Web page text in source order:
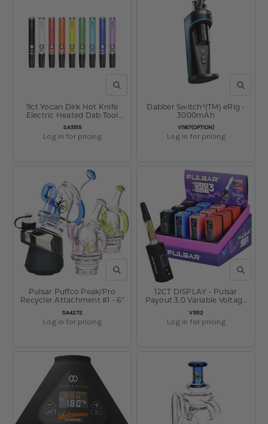
QUICK VIEW
SKU:
SA5515
9ct Yocan Dirk Hot Knife
Electric Heated Dab Tool
Display - 400mAh / Assorted
Colors
Log in for pricing
QUICK
SKU:
V1167(OPTION)
Dabber Switch²(TM) eRig -
3000mAh
Log in for pricing
QUICK VIEW
SKU:
SA4272
Pulsar Puffco Peak/Pro
Recycler Attachment #1 - 6"
Log in for pricing
QUICK
SKU:
V932
12CT DISPLAY - Pulsar
Payout 3.0 Variable Voltage
Vape Battery - 550mAh /
Assorted Colors
Log in for pricing